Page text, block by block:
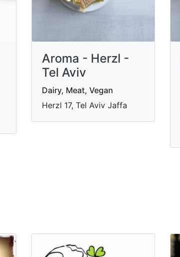
Aroma - Herzl -
Tel Aviv
Dairy, Meat, Vegan
Herzl 17, Tel Aviv Jaffa